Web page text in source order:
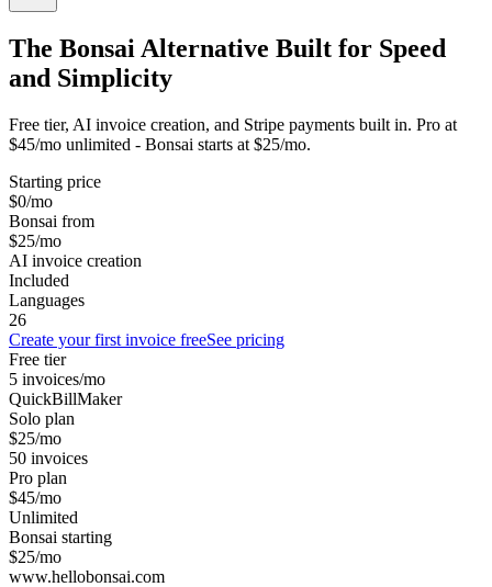
The Bonsai Alternative Built for Speed
and Simplicity
Free tier, AI invoice creation, and Stripe payments built in. Pro at
$45/mo unlimited - Bonsai starts at $25/mo.
Starting price
$0/mo
Bonsai from
$25/mo
AI invoice creation
Included
Languages
26
Create your first invoice freeSee pricing
Free tier
5 invoices/mo
QuickBillMaker
Solo plan
$25/mo
50 invoices
Pro plan
$45/mo
Unlimited
Bonsai starting
$25/mo
www.hellobonsai.com